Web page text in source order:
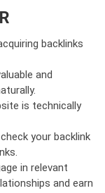
backlinks
and
is technically
your backlink
in relevant
and earn